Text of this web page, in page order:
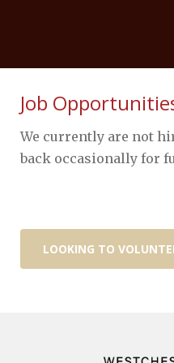
Job
We currently are not
back occasionally for
LOOKING TO